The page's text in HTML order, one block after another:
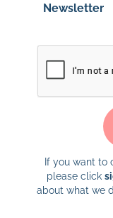
Newsletter
If you want to
please click
about what we